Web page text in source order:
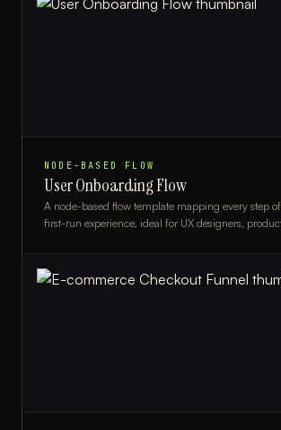
NODE-BASED FLOW
User Onboarding Flow
A node-based flow template mapping every step
first-run experience, ideal for UX designers,